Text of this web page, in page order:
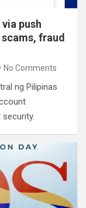
push
fraud
No Comments
ng Pilipinas